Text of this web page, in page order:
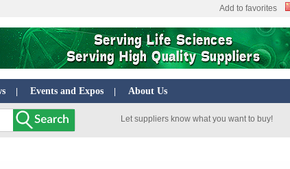
Add to favorites
Events and Expos About Us
Let suppliers know what you want to buy!